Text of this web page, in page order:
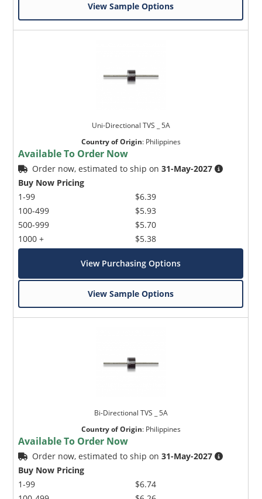
View Sample Options
Uni-Directional TVS _ 5A
Country of Origin: Philippines
Available To Order Now
Order now, estimated to ship on31-May-2027
Buy Now Pricing
1-99
100-499
500-999
1000 +
$6.39
$5.93
$5.70
$5.38
View Purchasing Options
View Sample Options
Bi-Directional TVS _ 5A
Country of Origin: Philippines
Available To Order Now
Order now, estimated to ship on31-May-2027
Buy Now Pricing
1-99
$6.74